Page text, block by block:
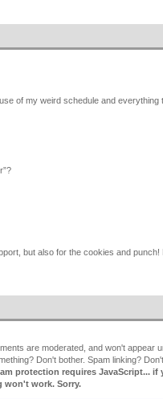
of my weird schedule and
but also for the cookies and punch!
are moderated, and won't appear
Don't bother. Spam linking?
protection requires JavaScript...
won't work. Sorry.